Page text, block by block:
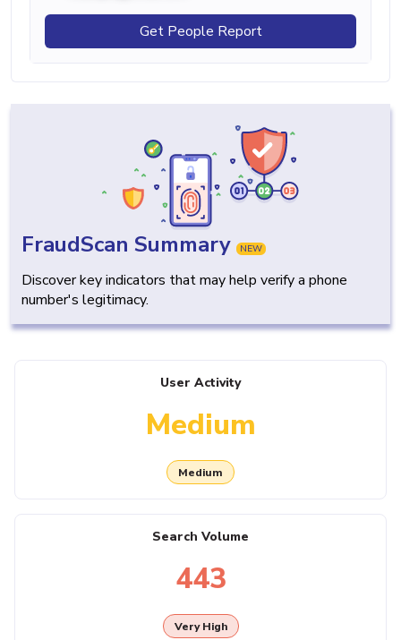
Get People Report
FraudScan Summary NEW
Discover key indicators that may help verify a phone
number's legitimacy.
User Activity
Medium
Medium
Search Volume
443
Very High